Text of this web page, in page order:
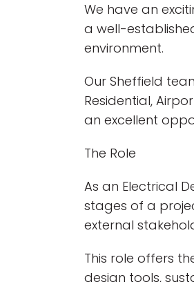
We have an
a well-
environment.
Our Sheffield
Residential,
an excellent
The Role
As an Electrical
stages of a
external
This role offers
design tools,